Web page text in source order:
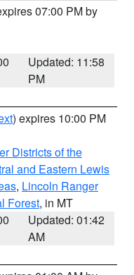
07:00 PM by
Updated: 11:58
PM
) expires 10:00 PM
Districts of the
and Eastern Lewis
, Lincoln Ranger
Forest, in MT
Updated: 01:42
AM